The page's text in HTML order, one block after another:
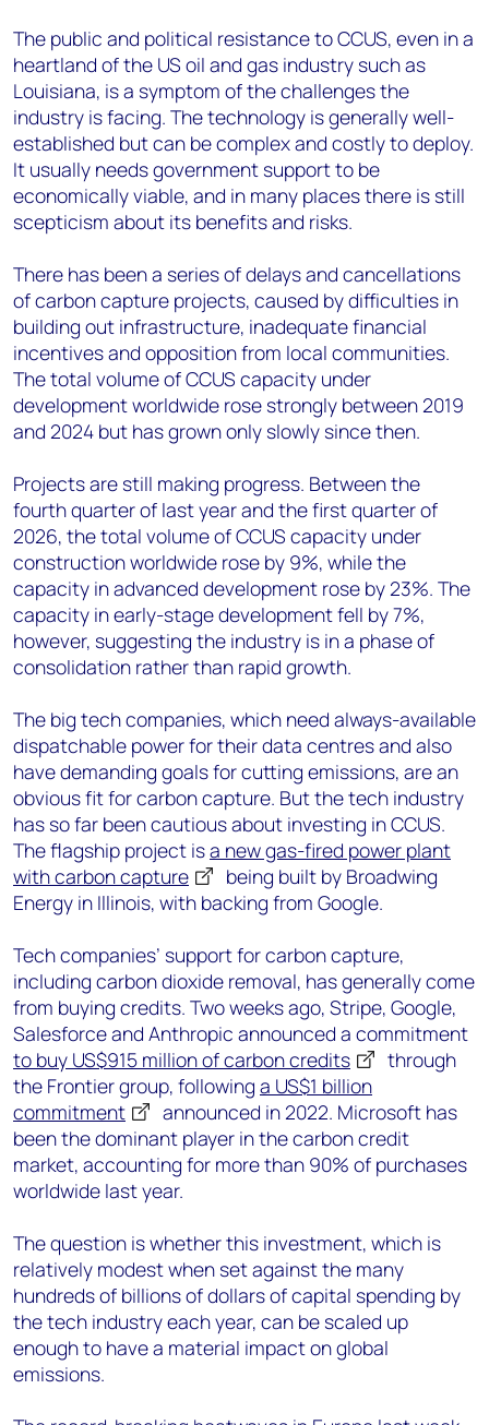
The public and political resistance to CCUS, even in a
heartland of the US oil and gas industry such as
Louisiana, is a symptom of the challenges the
industry is facing. The technology is generally well-
established but can be complex and costly to deploy.
It usually needs government support to be
economically viable, and in many places there is still
scepticism about its benefits and risks.
There has been a series of delays and cancellations
of carbon capture projects, caused by difficulties in
building out infrastructure, inadequate financial
incentives and opposition from local communities.
The total volume of CCUS capacity under
development worldwide rose strongly between 2019
and 2024 but has grown only slowly since then.
Projects are still making progress. Between the
fourth quarter of last year and the first quarter of
2026, the total volume of CCUS capacity under
construction worldwide rose by 9%, while the
capacity in advanced development rose by 23%. The
capacity in early-stage development fell by 7%,
however, suggesting the industry is in a phase of
consolidation rather than rapid growth.
The big tech companies, which need always-available
dispatchable power for their data centres and also
have demanding goals for cutting emissions, are an
obvious fit for carbon capture. But the tech industry
has so far been cautious about investing in CCUS.
The flagship project isa new gas-fired power plant
with carbon capture
being built by Broadwing
Energy in Illinois, with backing from Google.
Tech companies’ support for carbon capture,
including carbon dioxide removal, has generally come
from buying credits. Two weeks ago, Stripe, Google,
Salesforce and Anthropic announced a commitment
to buy US$915 million of carbon credits
through
the Frontier group, following a US$1 billion
commitment
announced in 2022. Microsoft has
been the dominant player in the carbon credit
market, accounting for more than 90% of purchases
worldwide last year.
The question is whether this investment, which is
relatively modest when set against the many
hundreds of billions of dollars of capital spending by
the tech industry each year, can be scaled up
enough to have a material impact on global
emissions.